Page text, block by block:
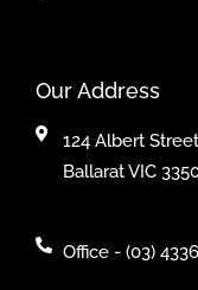
Our Address
124 Albert
Ballarat VIC
Office - (03)